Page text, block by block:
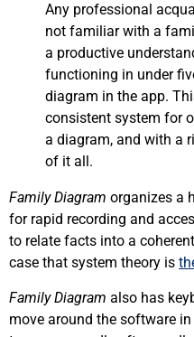
Any professional
not familiar with a
a productive
functioning in under
diagram in the app.
consistent system for
a diagram, and with a
of it all.
Family Diagram organizes a
for rapid recording and
to relate facts into a
case that system theory is
Family Diagram also has
move around the software